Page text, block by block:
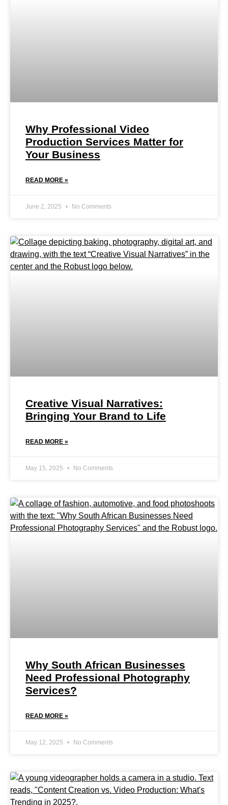
Why Professional Video
Production Services Matter for
Your Business
READ MORE »
June 2, 2025 No Comments
Creative Visual Narratives:
Bringing Your Brand to Life
READ MORE »
May 15, 2025 No Comments
Why South African Businesses
Need Professional Photography
Services?
READ MORE »
May 12, 2025 No Comments